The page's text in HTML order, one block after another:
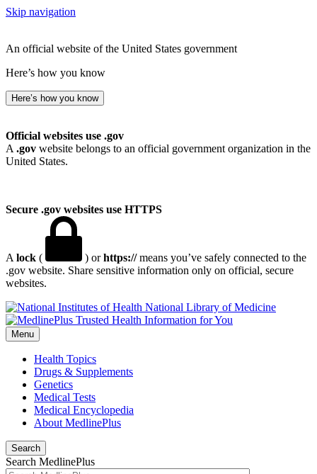
Skip navigation
An official website of the United States government
Here’s how you know
Here’s how you know
Official websites use .gov
A .gov website belongs to an official government organization in the
United States.
Secure .gov websites use HTTPS
A lock ( ) orhttps://means you’ve safely connected to the
.gov website. Share sensitive information only on official, secure
websites.
National Library of Medicine
Menu
Health Topics
Drugs & Supplements
Genetics
Medical Tests
Medical Encyclopedia
About MedlinePlus
Search
Search MedlinePlus